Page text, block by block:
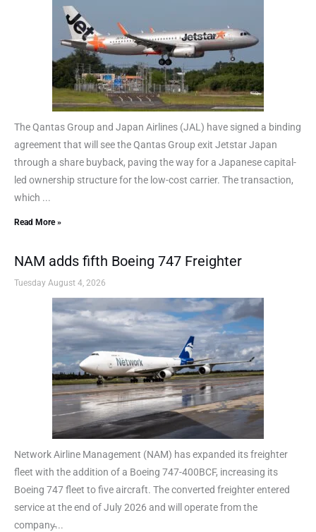
The Qantas Group and Japan Airlines (JAL) have signed a binding
agreement that will see the Qantas Group exit Jetstar Japan
through a share buyback, paving the way for a Japanese capital-
led ownership structure for the low-cost carrier. The transaction,
which ...
Read More »
NAM adds fifth Boeing 747 Freighter
Tuesday August 4, 2026
Network Airline Management (NAM) has expanded its freighter
fleet with the addition of a Boeing 747-400BCF, increasing its
Boeing 747 fleet to five aircraft. The converted freighter entered
service at the end of July 2026 and will operate from the
company̵...